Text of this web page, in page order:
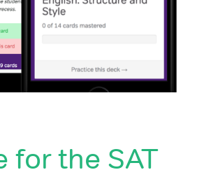
for the SAT